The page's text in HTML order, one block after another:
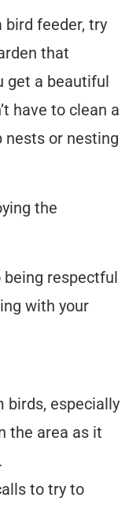
bird feeder, try
that
get a beautiful
have to clean a
nests or nesting
the
respectful
with your
birds, especially
the area as it
.
to try to